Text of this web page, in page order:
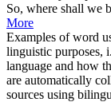
So, where shall we
More
Examples of word
linguistic purposes,
language and how
are automatically
sources using